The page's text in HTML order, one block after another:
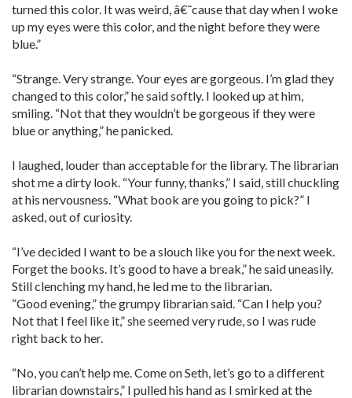
turned this color. It was weird, â€˜cause that day when I woke
up my eyes were this color, and the night before they were
blue.”
“Strange. Very strange. Your eyes are gorgeous. I’m glad they
changed to this color,” he said softly. I looked up at him,
smiling. “Not that they wouldn’t be gorgeous if they were
blue or anything,” he panicked.
I laughed, louder than acceptable for the library. The librarian
shot me a dirty look. “Your funny, thanks,” I said, still chuckling
at his nervousness. “What book are you going to pick?” I
asked, out of curiosity.
“I’ve decided I want to be a slouch like you for the next week.
Forget the books. It’s good to have a break,” he said uneasily.
Still clenching my hand, he led me to the librarian.
“Good evening,” the grumpy librarian said. “Can I help you?
Not that I feel like it,” she seemed very rude, so I was rude
right back to her.
“No, you can’t help me. Come on Seth, let’s go to a different
librarian downstairs,” I pulled his hand as I smirked at the